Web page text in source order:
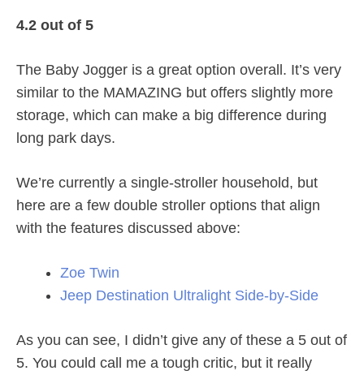
4.2 out of 5
The Baby Jogger is a great option overall. It’s very
similar to the MAMAZING but offers slightly more
storage, which can make a big difference during
long park days.
We’re currently a single-stroller household, but
here are a few double stroller options that align
with the features discussed above:
Zoe Twin
Jeep Destination Ultralight Side-by-Side
As you can see, I didn’t give any of these a 5 out of
5. You could call me a tough critic, but it really